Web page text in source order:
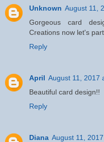
Unknown August 11,
Gorgeous card
Creations now let's
Reply
April August 11, 2017
Beautiful card design!!
Reply
Diana August 11,